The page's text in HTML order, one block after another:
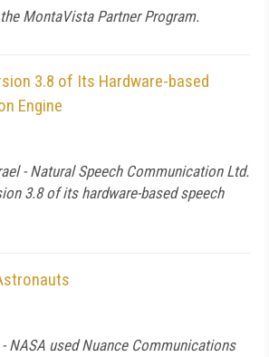
MontaVista Partner Program.
3.8 of Its Hardware-based
Engine
- Natural Speech Communication Ltd.
3.8 of its hardware-based speech
NASA used Nuance Communications